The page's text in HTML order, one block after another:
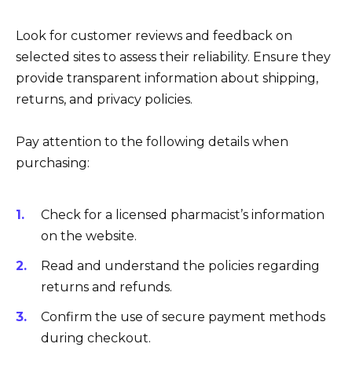
Look for customer reviews and feedback on
selected sites to assess their reliability. Ensure they
provide transparent information about shipping,
returns, and privacy policies.
Pay attention to the following details when
purchasing:
Check for a licensed pharmacist’s information
on the website.
Read and understand the policies regarding
returns and refunds.
Confirm the use of secure payment methods
during checkout.